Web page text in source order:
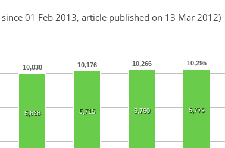
01 Feb 2013, article published on 13 Mar 2012)
10,030 10,176 10,266 10,295
5,638 5,715 5,760 5,779